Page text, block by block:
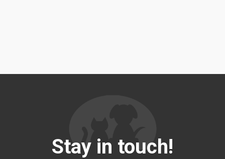
Stay in touch!